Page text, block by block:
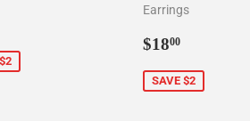
Earrings
Sale
$1800
SAVE $2